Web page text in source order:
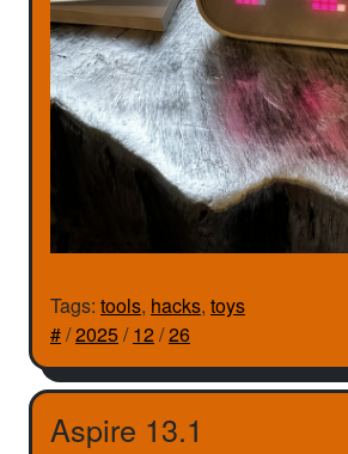
Tags: tools, hacks, toys
#/2025/12/26
Aspire 13.1